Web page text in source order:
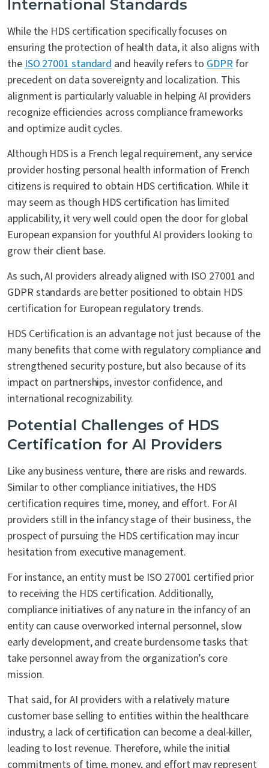
International Standards
While the HDS certification specifically focuses on
ensuring the protection of health data, it also aligns with
theISO 27001 standardand heavily refers toGDPRfor
precedent on data sovereignty and localization. This
alignment is particularly valuable in helping AI providers
recognize efficiencies across compliance frameworks
and optimize audit cycles.
Although HDS is a French legal requirement, any service
provider hosting personal health information of French
citizens is required to obtain HDS certification. While it
may seem as though HDS certification has limited
applicability, it very well could open the door for global
European expansion for youthful AI providers looking to
grow their client base.
As such, AI providers already aligned with ISO 27001 and
GDPR standards are better positioned to obtain HDS
certification for European regulatory trends.
HDS Certification is an advantage not just because of the
many benefits that come with regulatory compliance and
strengthened security posture, but also because of its
impact on partnerships, investor confidence, and
international recognizability.
Potential Challenges of HDS
Certification for AI Providers
Like any business venture, there are risks and rewards.
Similar to other compliance initiatives, the HDS
certification requires time, money, and effort. For AI
providers still in the infancy stage of their business, the
prospect of pursuing the HDS certification may incur
hesitation from executive management.
For instance, an entity must be ISO 27001 certified prior
to receiving the HDS certification. Additionally,
compliance initiatives of any nature in the infancy of an
entity can cause overworked internal personnel, slow
early development, and create burdensome tasks that
take personnel away from the organization’s core
mission.
That said, for AI providers with a relatively mature
customer base selling to entities within the healthcare
industry, a lack of certification can become a deal-killer,
leading to lost revenue. Therefore, while the initial
commitments of time, money, and effort may represent